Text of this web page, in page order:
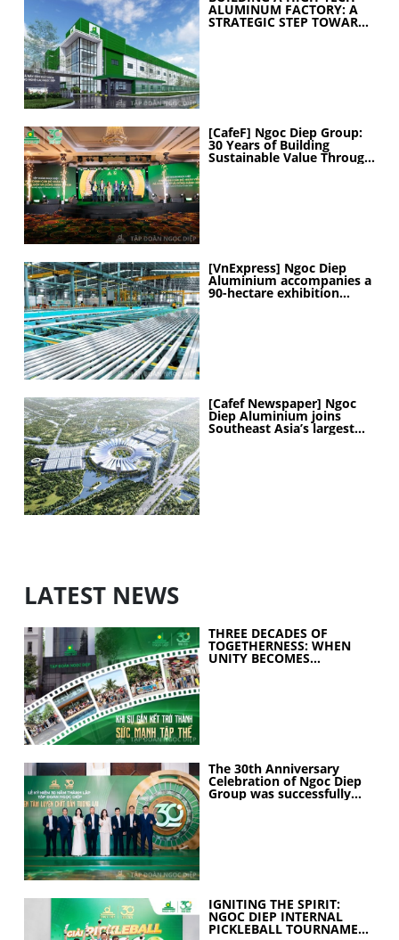
ALUMINUM FACTORY: A
STRATEGIC STEP TOWARD
[CafeF] Ngoc Diep Group:
30 Years of Building
Sustainable Value Through
[VnExpress] Ngoc Diep
Aluminium accompanies a
90-hectare exhibition
[Cafef Newspaper] Ngoc
Diep Aluminium joins
Southeast Asia’s largest
exhibition center project
LATEST NEWS
THREE DECADES OF
TOGETHERNESS: WHEN
UNITY BECOMES
The 30th Anniversary
Celebration of Ngoc Diep
Group was successfully
IGNITING THE SPIRIT:
NGOC DIEP INTERNAL
PICKLEBALL TOURNAMENT